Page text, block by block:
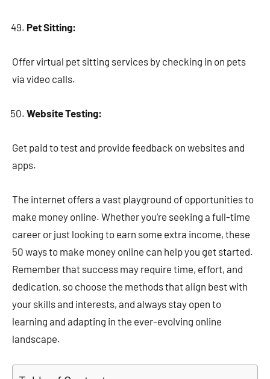
Pet Sitting:
Offer virtual pet sitting services by checking in on pets
via video calls.
Website Testing:
Get paid to test and provide feedback on websites and
apps.
The internet offers a vast playground of opportunities to
make money online. Whether you’re seeking a full-time
career or just looking to earn some extra income, these
50 ways to make money online can help you get started.
Remember that success may require time, effort, and
dedication, so choose the methods that align best with
your skills and interests, and always stay open to
learning and adapting in the ever-evolving online
landscape.